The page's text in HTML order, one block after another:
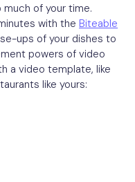
much of your time.
with the Biteable
ups of your dishes to
powers of video
a video template, like
like yours: